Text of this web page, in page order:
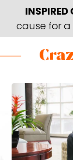
main
content
footer
INSPIRED
cause for a
Skip
content
Skip
Turns